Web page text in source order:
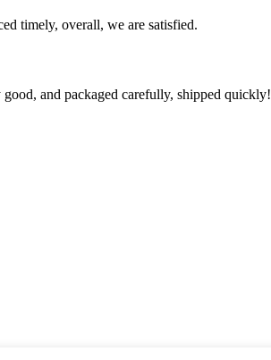
timely, overall, we are satisfied.
and packaged carefully, shipped quickly!